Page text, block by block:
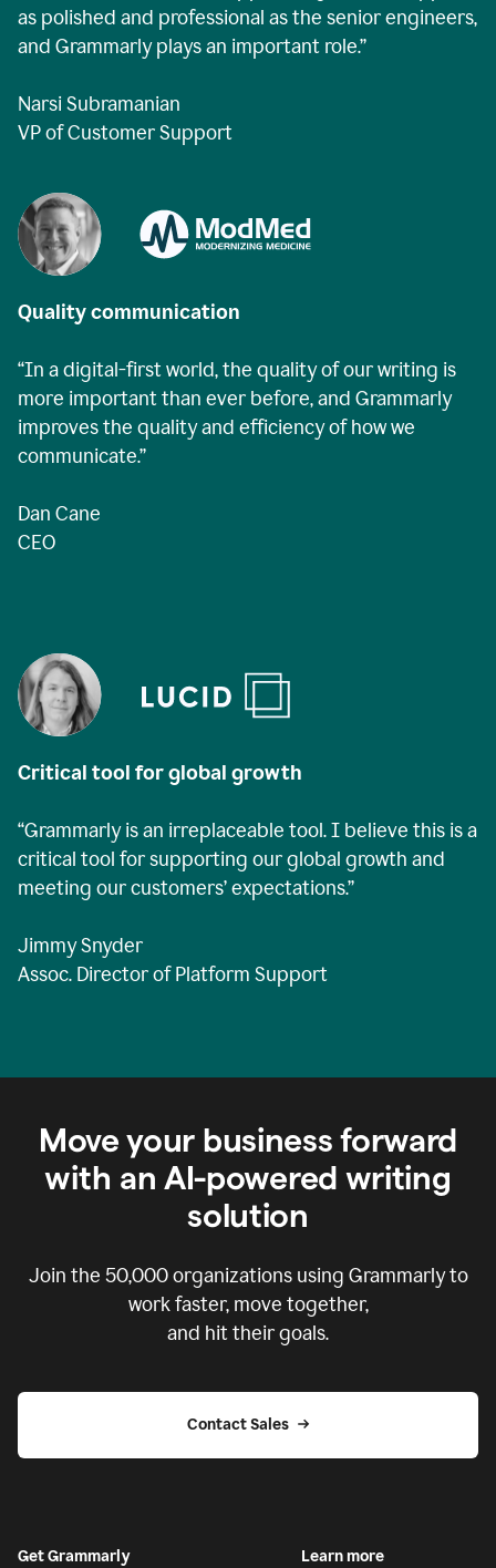
as polished and professional as the senior engineers,
and Grammarly plays an important role.”
Narsi Subramanian
VP of Customer Support
Quality communication
“In a digital-first world, the quality of our writing is
more important than ever before, and Grammarly
improves the quality and efficiency of how we
communicate.”
Dan Cane
CEO
Critical tool for global growth
“Grammarly is an irreplaceable tool. I believe this is a
critical tool for supporting our global growth and
meeting our customers’ expectations.”
Jimmy Snyder
Assoc. Director of Platform Support
Move your business forward
with an AI-powered writing
solution
Join the 50,000organizations using Grammarly to
work faster, move together,
and hit their goals.
Contact Sales
Get Grammarly Learn more